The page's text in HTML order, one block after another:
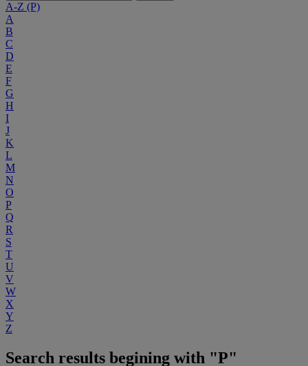
A-Z (P)
A
B
C
D
E
F
G
H
I
J
K
L
M
N
O
P
Q
R
S
T
U
V
W
X
Y
Z
Search results begining with "P"